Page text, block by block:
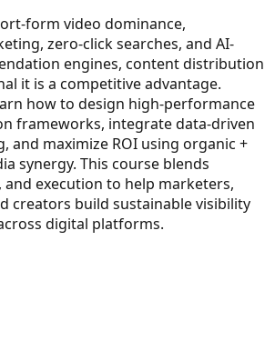
form video dominance,
zero-click searches, and AI-
engines, content distribution
it is a competitive advantage.
how to design high-performance
frameworks, integrate data-driven
and maximize ROI using organic +
synergy. This course blends
and execution to help marketers,
creators build sustainable visibility
digital platforms.